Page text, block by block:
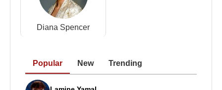
2009 – I Am Love
We Need to Talk About Kevin
2012 –Moonrise Kingdom
2014 –
The Grand Budapest Hotel
2016 –Hail, Caesar!
Diana Spencer
Popular New Trending